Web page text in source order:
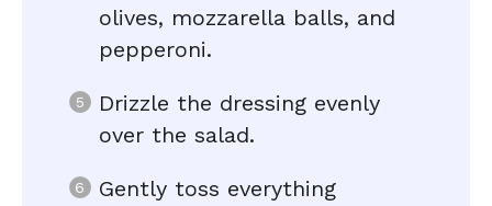
olives, mozzarella balls, and
pepperoni.
Drizzle the dressing evenly
over the salad.
Gently toss everything